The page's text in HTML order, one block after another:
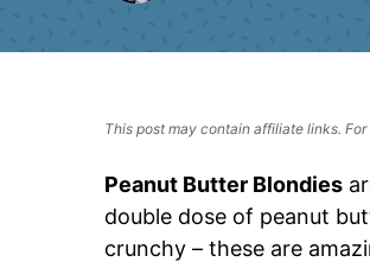
This post may contain affiliate links.
Peanut Butter Blondies
double dose of peanut
crunchy – these are